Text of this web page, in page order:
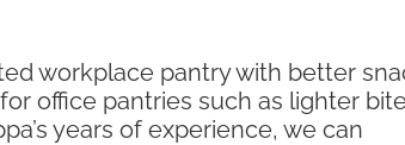
workplace pantry with better
office pantries such as lighter
years of experience, we can